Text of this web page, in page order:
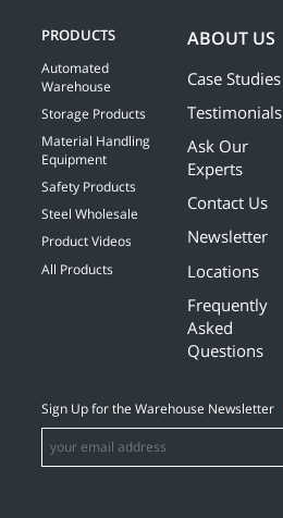
PRODUCTS
Automated
Warehouse
Storage Products
Material Handling
Equipment
Safety Products
Steel Wholesale
Product Videos
All Products
ABOUT US
Case Studies
Testimonials
Ask Our
Experts
Contact Us
Newsletter
Locations
Frequently
Asked
Questions
Sign Up for the Warehouse Newsletter